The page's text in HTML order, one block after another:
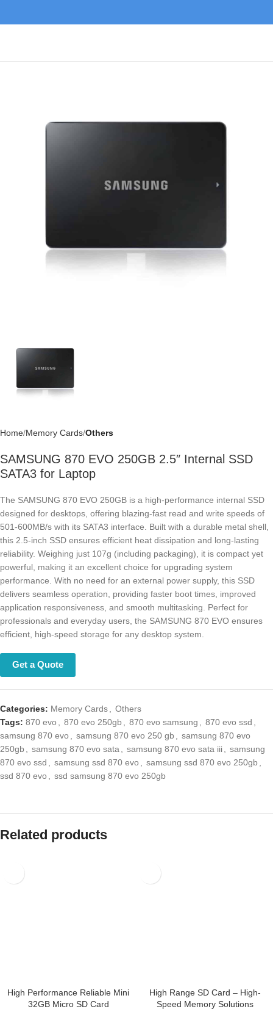
Home Memory Cards Others
SAMSUNG 870 EVO 250GB 2.5″ Internal SSD
SATA3 for Laptop
The SAMSUNG 870 EVO 250GB is a high-performance internal SSD
designed for desktops, offering blazing-fast read and write speeds of
501-600MB/s with its SATA3 interface. Built with a durable metal shell,
this 2.5-inch SSD ensures efficient heat dissipation and long-lasting
reliability. Weighing just 107g (including packaging), it is compact yet
powerful, making it an excellent choice for upgrading system
performance. With no need for an external power supply, this SSD
delivers seamless operation, providing faster boot times, improved
application responsiveness, and smooth multitasking. Perfect for
professionals and everyday users, the SAMSUNG 870 EVO ensures
efficient, high-speed storage for any desktop system.
Get a Quote
Categories: Memory Cards,
Others
Tags: 870 evo, 870 evo 250gb, 870 evo samsung , 870 evo ssd,
samsung 870 evo, samsung 870 evo 250 gb, samsung 870 evo 250gb
samsung 870 evo sata , samsung 870 evo sata iii, samsung 870 evo ssd
, samsung ssd 870 evo samsung ssd 870 evo 250gb, ssd 870 evo , ssd
samsung 870 evo 250gb
Related products
High Performance Reliable
Mini 32GB Micro SD Card
High Range SD Card – High-
Speed Memory Solutions